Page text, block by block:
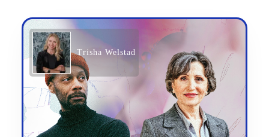
Trisha Welstad